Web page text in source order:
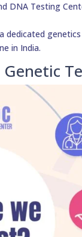
DNA Testing
dedicated
in India.
Genetic